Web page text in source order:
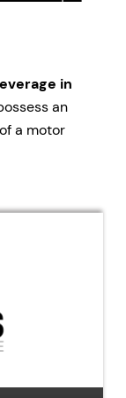
in
an
of a motor